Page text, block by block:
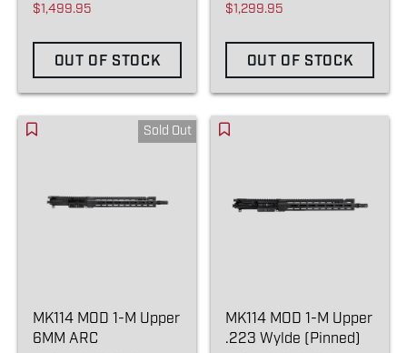
$1,499.95
OUT OF STOCK
$1,299.95
OUT OF STOCK
Sold Out
MK114 MOD 1-M Upper
6MM ARC
MK114 MOD 1-M Upper
.223 Wylde (Pinned)